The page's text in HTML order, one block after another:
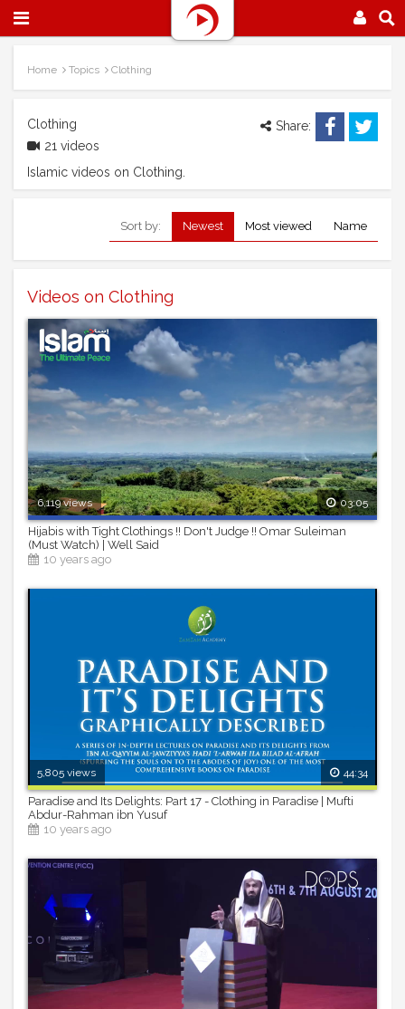
Home Topics Clothing
Clothing
21 videos
Share:
Islamic videos on Clothing.
Sort by: Newest Most viewed Name
Videos on Clothing
6,119 views 03:05
Hijabis with Tight Clothings !! Don't Judge !! Omar Suleiman
(Must Watch) | Well Said
10 years ago
5,805 views 44:34
Paradise and Its Delights: Part 17 - Clothing in Paradise | Mufti
Abdur-Rahman ibn Yusuf
10 years ago